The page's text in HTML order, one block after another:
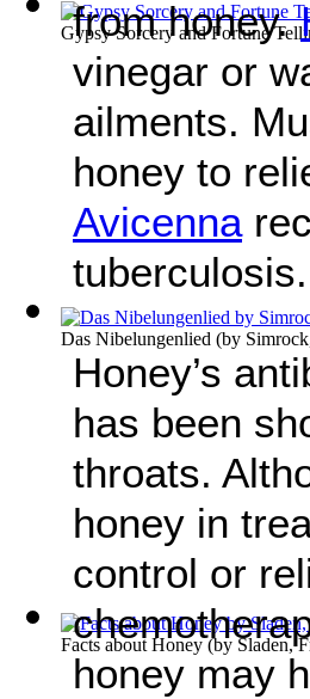
Gypsy Sorcery and Fortune
Das Nibelungenlied (by
Facts about Honey(by Sladen,
from honey.
vinegar or
ailments.
honey to
Avicenna
tuberculosis.
Honey’s
has been
throats.
honey in
control or
honey may